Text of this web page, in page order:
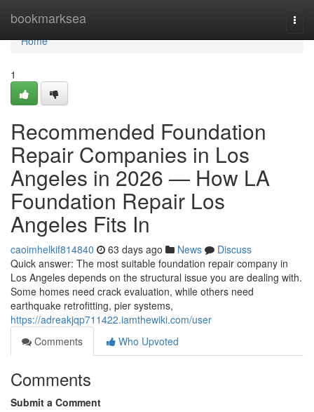
bookmarksea
Home
Home
1
Recommended Foundation
Repair Companies in Los
Angeles in 2026 — How LA
Foundation Repair Los
Angeles Fits In
caoimhelkif814840 63 days ago News
Discuss
Quick answer: The most suitable foundation repair company in
Los Angeles depends on the structural issue you are dealing with.
Some homes need crack evaluation, while others need
earthquake retrofitting, pier systems,
https://adreakjqp711422.iamthewiki.com/user
Comments
Who Upvoted
Comments
Submit a Comment